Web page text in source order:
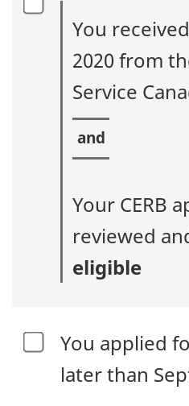
You
2020 from
Service
Your CERB
reviewed
eligible
You applied
later than